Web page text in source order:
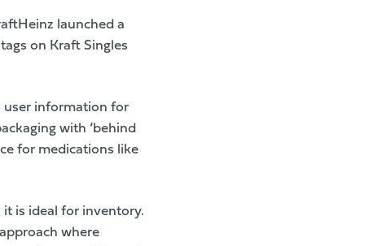
launched a
on Kraft Singles
user information for
with ‘behind
for medications like
it is ideal for inventory.
where